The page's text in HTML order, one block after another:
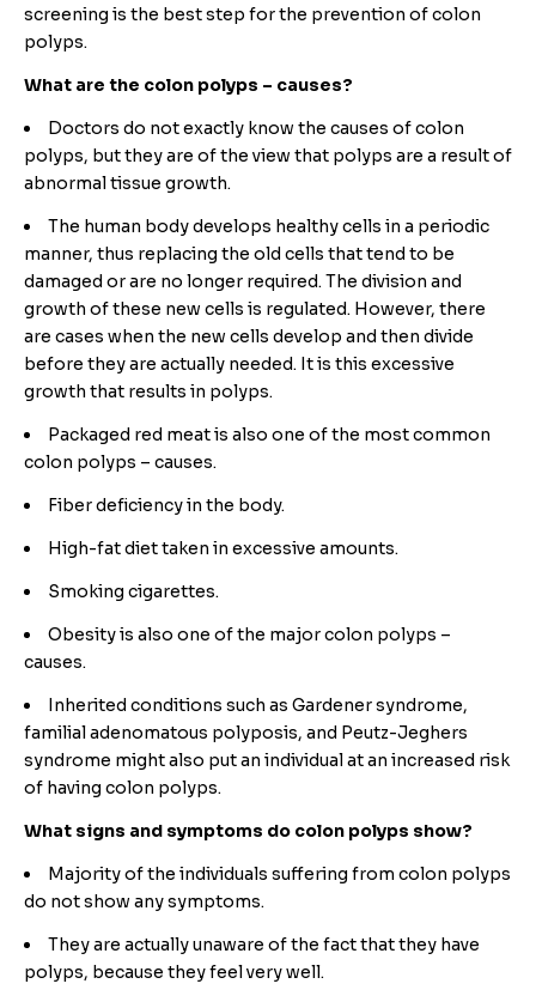
screening is the best step for the prevention of colon
polyps.
What are the colon polyps – causes?
Doctors do not exactly know the causes of colon
polyps, but they are of the view that polyps are a result of
abnormal tissue growth.
The human body develops healthy cells in a periodic
manner, thus replacing the old cells that tend to be
damaged or are no longer required. The division and
growth of these new cells is regulated. However, there
are cases when the new cells develop and then divide
before they are actually needed. It is this excessive
growth that results in polyps.
Packaged red meat is also one of the most common
colon polyps – causes.
Fiber deficiency in the body.
High-fat diet taken in excessive amounts.
Smoking cigarettes.
Obesity is also one of the major colon polyps –
causes.
Inherited conditions such as Gardener syndrome,
familial adenomatous polyposis, and Peutz-Jeghers
syndrome might also put an individual at an increased risk
of having colon polyps.
What signs and symptoms do colon polyps show?
Majority of the individuals suffering from colon polyps
do not show any symptoms.
They are actually unaware of the fact that they have
polyps, because they feel very well.